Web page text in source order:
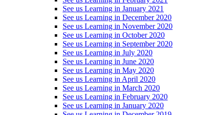
See us Learning in January 2021
See us Learning in December 2020
See us Learning in November 2020
See us Learning in October 2020
See us Learning in September 2020
See us Learning in July 2020
See us Learning in June 2020
See us Learning in May 2020
See us Learning in April 2020
See us Learning in March 2020
See us Learning in February 2020
See us Learning in January 2020